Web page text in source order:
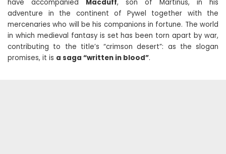
have accompanied Macduff, son of Martinus, in his
adventure in the continent of Pywel together with the
mercenaries who will be his companions in fortune. The world
in which medieval fantasy is set has been torn apart by war,
contributing to the title’s “crimson desert”: as the slogan
promises, it is a saga “written in blood”.